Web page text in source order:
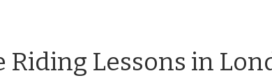
Riding Lessons in